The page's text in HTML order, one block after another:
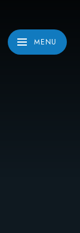
MENU